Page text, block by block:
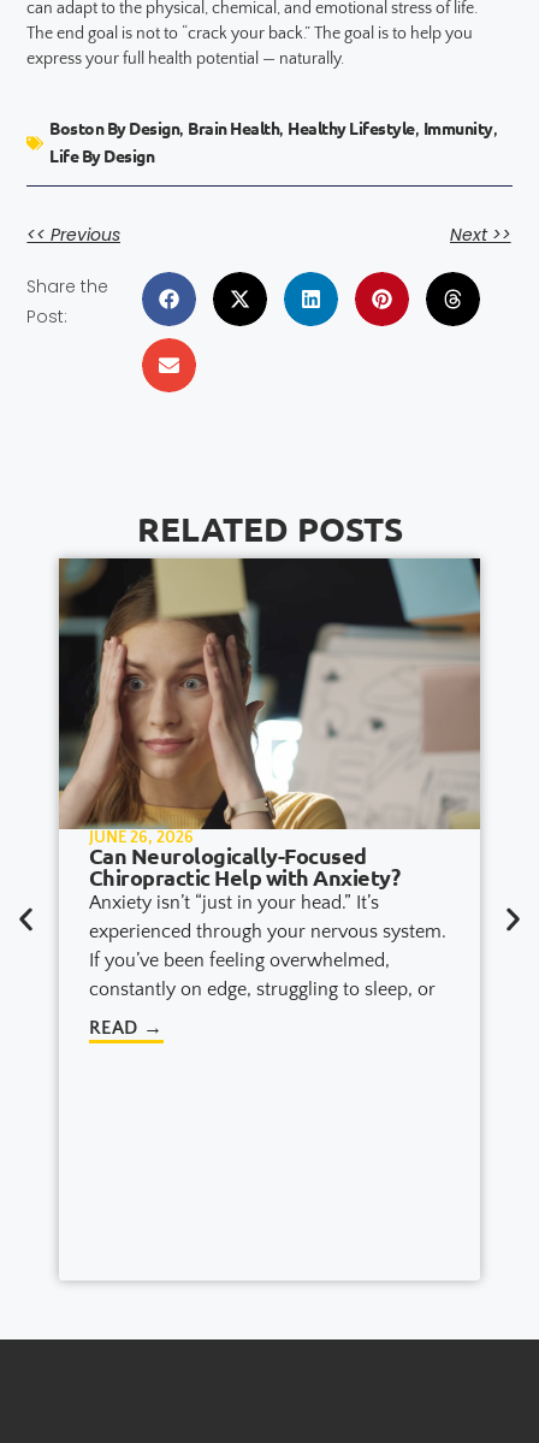
can adapt to the physical, chemical, and emotional stress of life.
The end goal is not to “crack your back.” The goal is to help you
express your full health potential — naturally.
Boston By Design, Brain Health, Healthy Lifestyle, Immunity,
Life By Design
<< Previous Next >>
Share the
Post:
RELATED POSTS
JUNE 26, 2026
Can Neurologically-Focused
Chiropractic Help with Anxiety?
Anxiety isn’t “just in your head.” It’s
experienced through your nervous system.
If you’ve been feeling overwhelmed,
constantly on edge, struggling to sleep, or
READ →